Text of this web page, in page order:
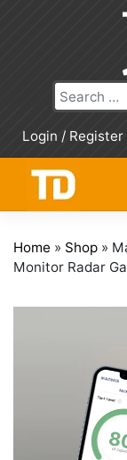
Login / Register
Home » Shop »
Monitor Radar